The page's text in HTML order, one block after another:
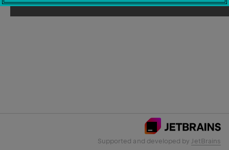
Supported and developed by JetBrains